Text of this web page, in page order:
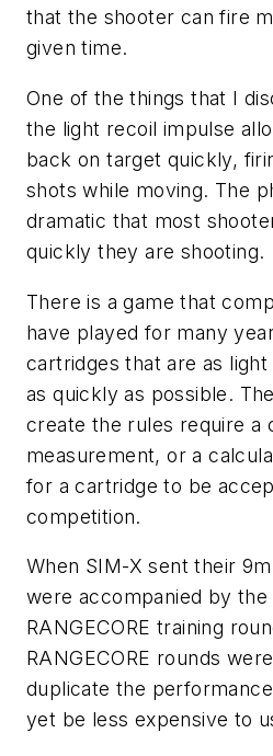
that the shooter can fire
given time.
One of the things that I
the light recoil impulse
back on target quickly,
shots while moving. The
dramatic that most
quickly they are shooting.
There is a game that
have played for many
cartridges that are as
as quickly as possible.
create the rules require a
measurement, or a
for a cartridge to be
competition.
When SIM-X sent their
were accompanied by the
RANGECORE training
RANGECORE rounds
duplicate the
yet be less expensive to